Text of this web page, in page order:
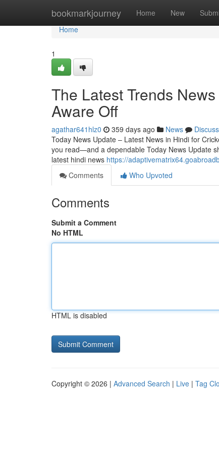
bookmarkjourney Home New
Home
Home
1
The Latest Trends
Aware Off
agathar641hlz0 359 days ago News
Discuss
Today News Update – Latest News in Hindi for
you read—and a dependable Today News Update
latest hindi news https://
Comments
Who Upvoted
Comments
Submit a Comment
No HTML
HTML is disabled
Copyright © 2026 | Advanced Search | Live | Tag